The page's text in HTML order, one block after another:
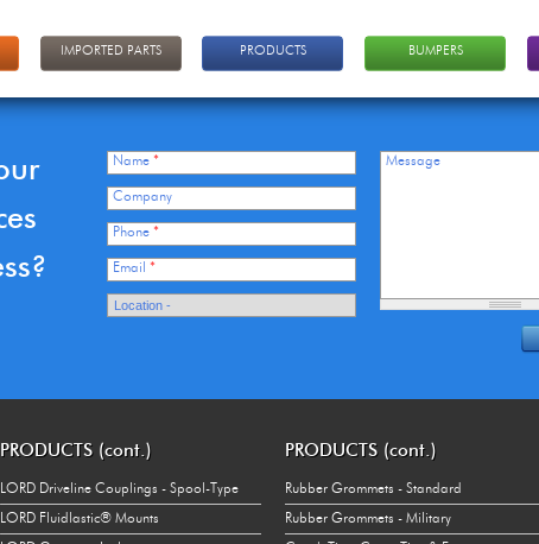
IMPORTED PARTS PRODUCTS BUMPERS
Name *
Company
Phone *
Email *
Message
PRODUCTS (cont.)
LORD Driveline Couplings - Spool-Type
LORD Fluidlastic® Mounts
PRODUCTS (cont.)
Rubber Grommets - Standard
Rubber Grommets - Military